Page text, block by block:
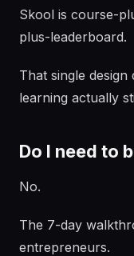
Skool is course-
plus-leaderboard.
That single
learning actually
Do I need to
No.
The 7-day
entrepreneurs.